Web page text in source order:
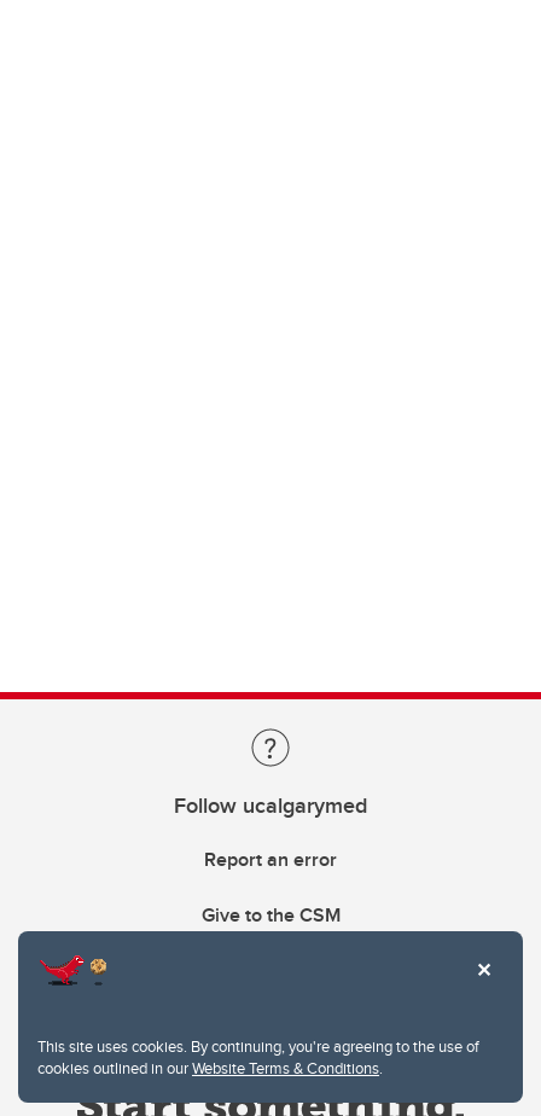
This site uses cookies. By continuing, you're agreeing to the use of
cookies outlined in ourWebsite Terms & Conditions.
Follow ucalgarymed
Report an error
Give to the CSM